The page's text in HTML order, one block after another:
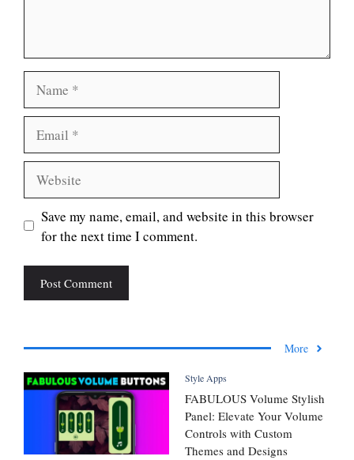
Save my name, email, and website in this browser
for the next time I comment.
More
Style Apps
FABULOUS Volume Stylish
Panel: Elevate Your Volume
Controls with Custom
Themes and Designs